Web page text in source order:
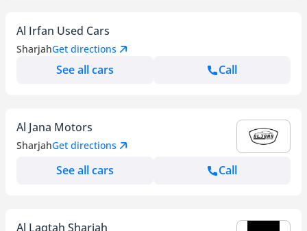
Al Irfan Used Cars
SharjahGet directions
See all cars Call
Al Jana Motors
SharjahGet directions
See all cars Call
Al Laqtah Sharjah